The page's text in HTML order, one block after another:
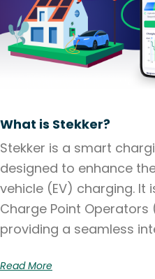
What is Stekker?
Stekker is a smart
designed to enhance
vehicle (EV) charging.
Charge Point Operators
providing a seamless
Read More